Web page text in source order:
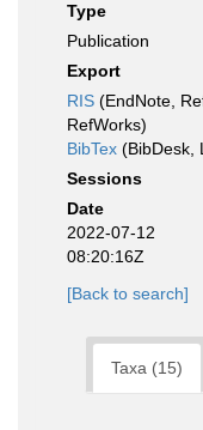
Type
Publication
Export
RIS (EndNote,
RefWorks)
BibTex (BibDesk,
Sessions
Date
2022-07-12
08:20:16Z
[Back to search]
Taxa (15)